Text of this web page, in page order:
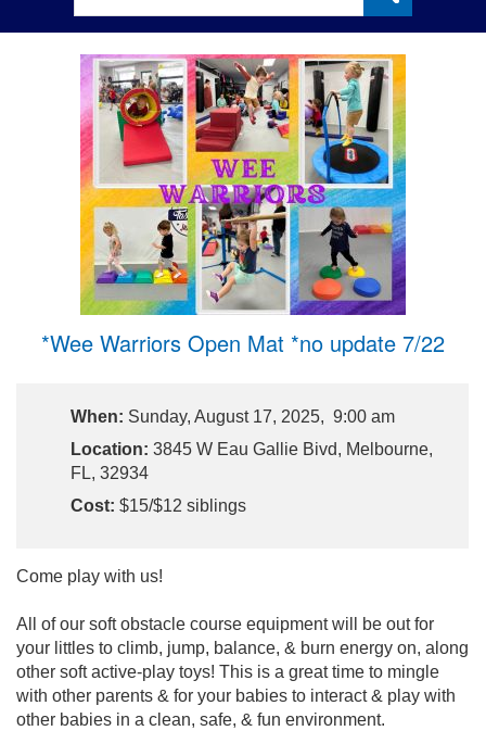
*Wee Warriors Open Mat *no update 7/22
When: Sunday, August 17, 2025, 9:00 am
Location: 3845 W Eau Gallie Bivd, Melbourne,
FL, 32934
Cost: $15/$12 siblings
Come play with us!
All of our soft obstacle course equipment will be out for
your littles to climb, jump, balance, & burn energy on, along
other soft active-play toys! This is a great time to mingle
with other parents & for your babies to interact & play with
other babies in a clean, safe, & fun environment.